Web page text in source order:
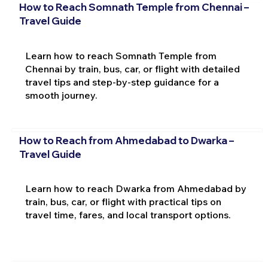
How to Reach Somnath Temple from Chennai –
Travel Guide
Learn how to reach Somnath Temple from
Chennai by train, bus, car, or flight with detailed
travel tips and step-by-step guidance for a
smooth journey.
How to Reach from Ahmedabad to Dwarka –
Travel Guide
Learn how to reach Dwarka from Ahmedabad by
train, bus, car, or flight with practical tips on
travel time, fares, and local transport options.